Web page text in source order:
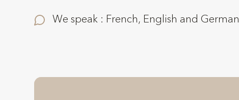
We speak : French, English and German